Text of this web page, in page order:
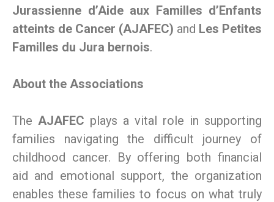
Jurassienne d’Aide aux Familles d’Enfants
atteints de Cancer (AJAFEC) and Les Petites
Familles du Jura bernois.
About the Associations
The AJAFEC plays a vital role in supporting
families navigating the difficult journey of
childhood cancer. By offering both financial
aid and emotional support, the organization
enables these families to focus on what truly